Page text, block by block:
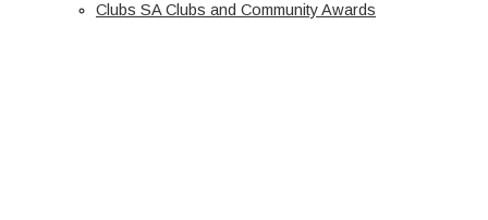
Clubs SA Clubs and Community Awards